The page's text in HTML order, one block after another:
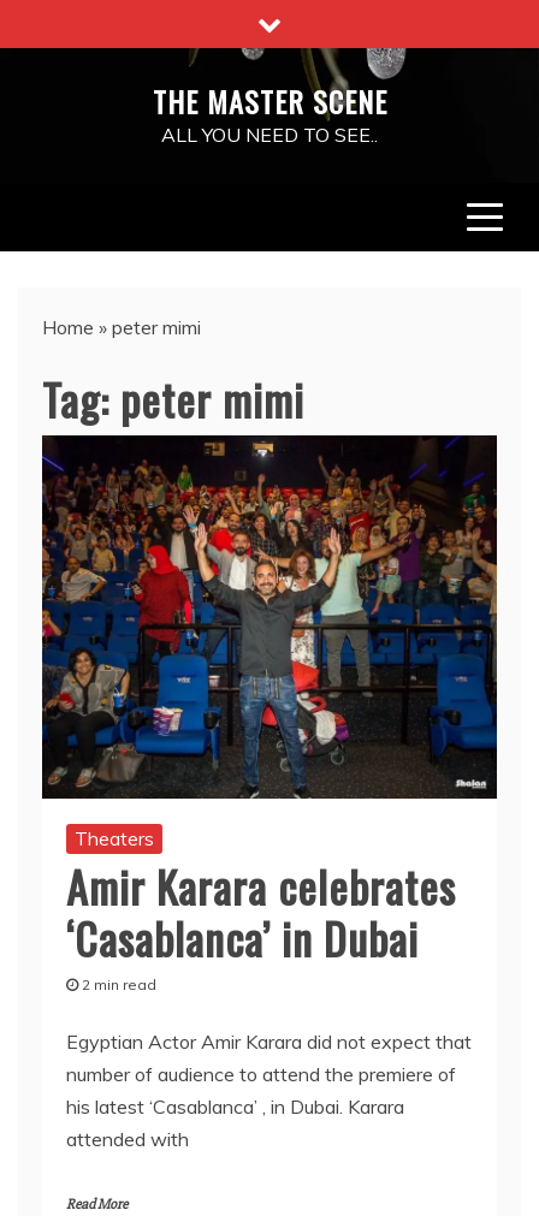
to
THE MASTER SCENE
ALL YOU NEED TO SEE..
Home » peter mimi
Tag: peter mimi
Theaters
Amir Karara celebrates
‘Casablanca’ in Dubai
2 min read
Egyptian Actor Amir Karara did not expect that
number of audience to attend the premiere of
his latest ‘Casablanca’ , in Dubai. Karara
attended with
Read More